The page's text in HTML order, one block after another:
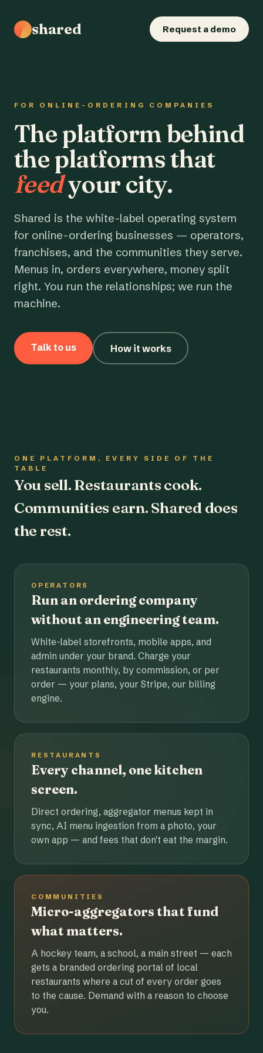
shared Request a demo
FOR ONLINE-ORDERING COMPANIES
The platform behind
the platforms that
feedyour city.
Shared is the white-label operating system
for online-ordering businesses — operators,
franchises, and the communities they serve.
Menus in, orders everywhere, money split
right. You run the relationships; we run the
machine.
Talk to us How it works
ONE PLATFORM, EVERY SIDE OF THE
TABLE
You sell. Restaurants cook.
Communities earn. Shared does
the rest.
OPERATORS
Run an ordering company
without an engineering team.
White-label storefronts, mobile apps, and
admin under your brand. Charge your
restaurants monthly, by commission, or per
order — your plans, your Stripe, our billing
engine.
RESTAURANTS
Every channel, one kitchen
screen.
Direct ordering, aggregator menus kept in
sync, AI menu ingestion from a photo, your
own app — and fees that don't eat the margin.
COMMUNITIES
Micro-aggregators that fund
what matters.
A hockey team, a school, a main street — each
gets a branded ordering portal of local
restaurants where a cut of every order goes
to the cause. Demand with a reason to choose
you.